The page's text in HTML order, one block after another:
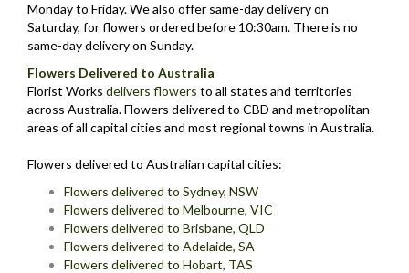
Monday to Friday. We also offer same-day delivery on
Saturday, for flowers ordered before 10:30am. There is no
same-day delivery on Sunday.
Flowers Delivered to Australia
Florist Works delivers flowers to all states and territories
across Australia. Flowers delivered to CBD and metropolitan
areas of all capital cities and most regional towns in Australia.
Flowers delivered to Australian capital cities:
Flowers delivered to Sydney, NSW
Flowers delivered to Melbourne, VIC
Flowers delivered to Brisbane, QLD
Flowers delivered to Adelaide, SA
Flowers delivered to Hobart, TAS